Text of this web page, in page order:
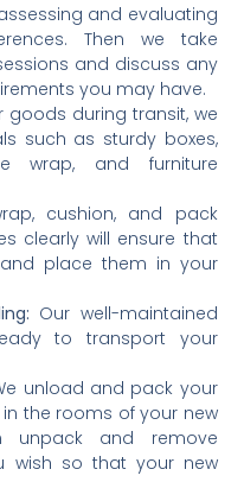
and evaluating
Then we take
and discuss any
you may have.
goods during transit, we
such as sturdy boxes,
wrap, and furniture
cushion, and pack
clearly will ensure that
place them in your
Our well-maintained
to transport your
unload and pack your
the rooms of your new
unpack and remove
wish so that your new